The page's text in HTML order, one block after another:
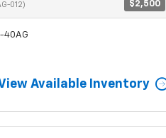
012) $2,500
40AG
Available Inventory